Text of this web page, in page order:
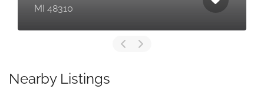
MI 48310
Nearby Listings